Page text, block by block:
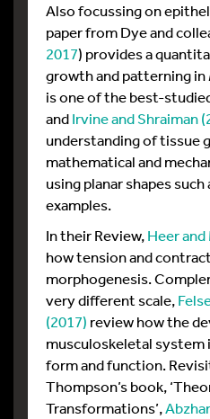
Also focussing on
paper from Dye and
2017) provides a
growth and patterning in
is one of the best-
andIrvine and Shraiman
understanding of tissue
mathematical and
using planar shapes such
examples.
In their Review,Heer
how tension and
morphogenesis.
very different scale,
(2017) review how the
musculoskeletal system
form and function.
Thompson’s book,
Transformations’,